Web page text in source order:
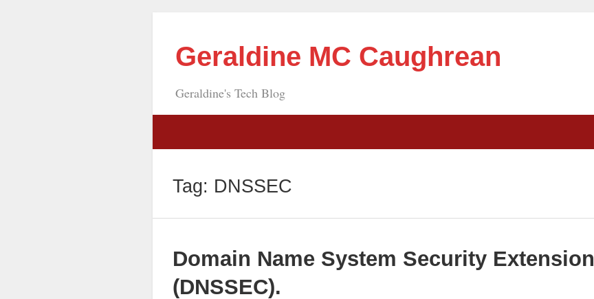
Geraldine MC Caughrean
Geraldine's Tech Blog
Tag: DNSSEC
Domain Name System Security Extension
(DNSSEC).